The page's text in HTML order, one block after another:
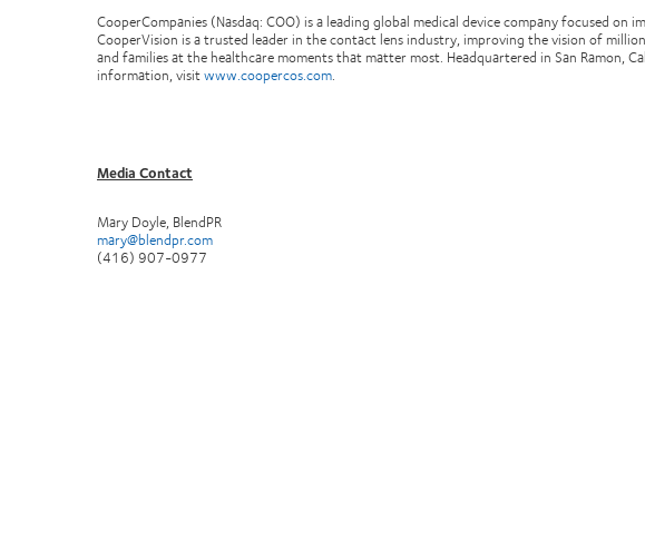
CooperCompanies (Nasdaq: COO) is a leading global medical device company focused
CooperVision is a trusted leader in the contact lens industry, improving the vision of
and families at the healthcare moments that matter most. Headquartered in San
information, visitwww.coopercos.com.
Media Contact
Mary Doyle, BlendPR
mary@blendpr.com
(416) 907-0977